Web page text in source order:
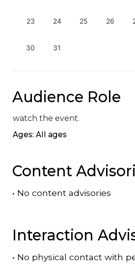
23 24 25 26
30 31
Audience Role
watch the event.
Ages: All ages
Content
• No content advisories
Interaction
• No physical contact with